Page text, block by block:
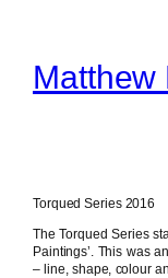
contentMatthew
Torqued Series 2016
The Torqued Series
Paintings’. This was
– line, shape, colour